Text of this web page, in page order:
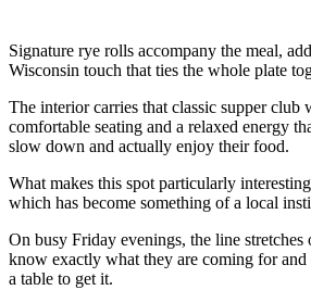
Signature rye rolls accompany the meal,
Wisconsin touch that ties the whole plate
The interior carries that classic supper club
comfortable seating and a relaxed energy
slow down and actually enjoy their food.
What makes this spot particularly
which has become something of a local
On busy Friday evenings, the line
know exactly what they are coming for
a table to get it.